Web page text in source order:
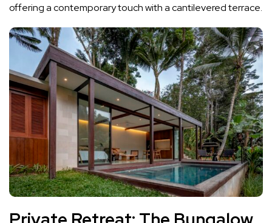
offering a contemporary touch with a cantilevered terrace.